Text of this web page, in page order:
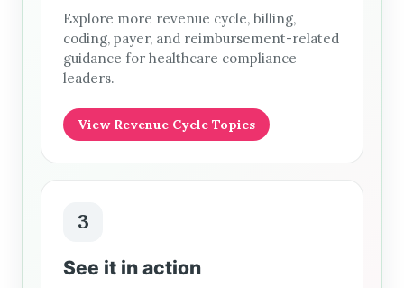
Explore more revenue cycle, billing,
coding, payer, and reimbursement-related
guidance for healthcare compliance
leaders.
View Revenue Cycle Topics
3
See it in action